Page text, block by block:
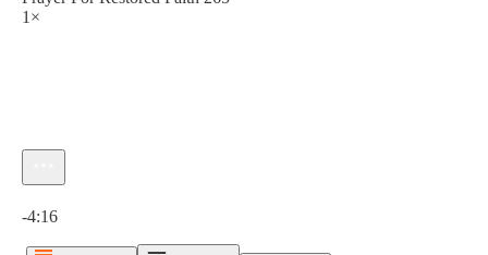
1×
-4:16